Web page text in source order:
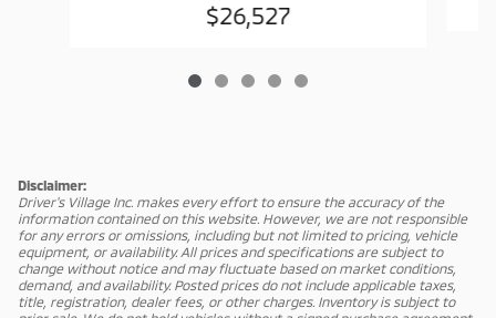
$26,527
Disclaimer:
Driver's Village Inc. makes every effort to ensure the accuracy of the
information contained on this website. However, we are not responsible
for any errors or omissions, including but not limited to pricing, vehicle
equipment, or availability. All prices and specifications are subject to
change without notice and may fluctuate based on market conditions,
demand, and availability. Posted prices do not include applicable taxes,
title, registration, dealer fees, or other charges. Inventory is subject to